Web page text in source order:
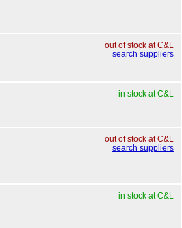
out of stock at C&L
search suppliers
in stock at C&L
out of stock at C&L
search suppliers
in stock at C&L